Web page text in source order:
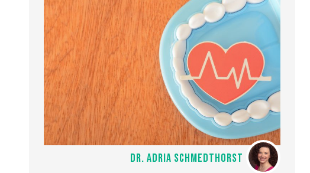
DR. ADRIA SCHMEDTHORST